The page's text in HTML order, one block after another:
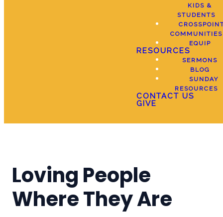
KIDS &
STUDENTS
COMMUNITIES
EQUIP
RESOURCES
SERMONS
BLOG
SUNDAY
RESOURCES
CONTACT US
GIVE
Loving People
Where They Are